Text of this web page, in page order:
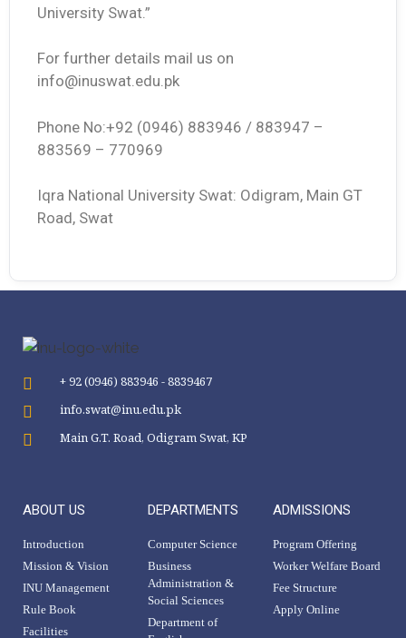
University Swat.”
For further details mail us on
info@inuswat.edu.pk
Phone No:+92 (0946) 883946 / 883947 –
883569 – 770969
Iqra National University Swat: Odigram, Main GT
Road, Swat
+ 92 (0946) 883946 - 8839467
info.swat@inu.edu.pk
Main G.T. Road, Odigram Swat, KP
ABOUT US
Introduction
Mission & Vision
INU Management
Rule Book
Facilities
DEPARTMENTS
Computer Science
Business
Administration &
Social Sciences
Department of
ADMISSIONS
Program Offering
Worker Welfare Board
Fee Structure
Apply Online